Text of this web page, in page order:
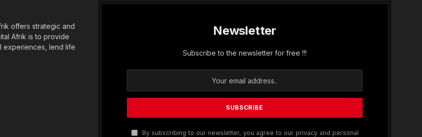
offers strategic and
Afrik is to provide
experiences, lend life
Newsletter
Subscribe to the newsletter for free !!!
By subscribing to our newsletter, you agree to our privacy and personal